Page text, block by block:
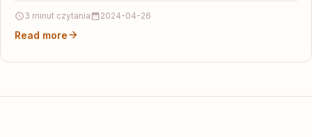
3 minut czytania 2024-04-26
Read more